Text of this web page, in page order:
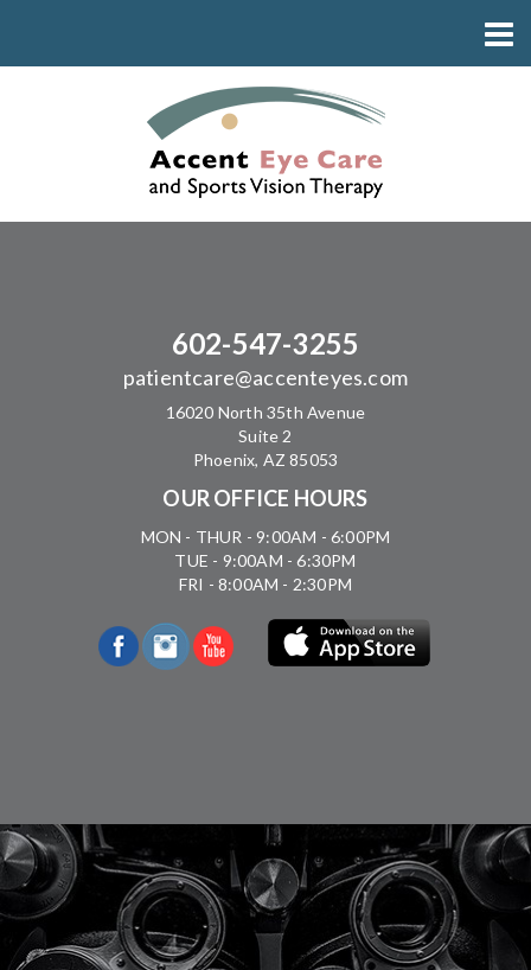
602-547-3255
patientcare@accenteyes.com
16020 North 35th Avenue
Suite 2
Phoenix, AZ 85053
OUR OFFICE HOURS
MON - THUR - 9:00AM - 6:00PM
TUE - 9:00AM - 6:30PM
FRI - 8:00AM - 2:30PM